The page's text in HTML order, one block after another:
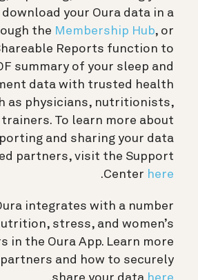
download your Oura data in a
the Membership Hub, or
Reports function to
summary of your sleep and
data with trusted health
as physicians, nutritionists,
To learn more about
and sharing your data
partners, visit the Support
Center here
.
integrates with a number
stress, and women’s
in the Oura App. Learn more
and how to securely